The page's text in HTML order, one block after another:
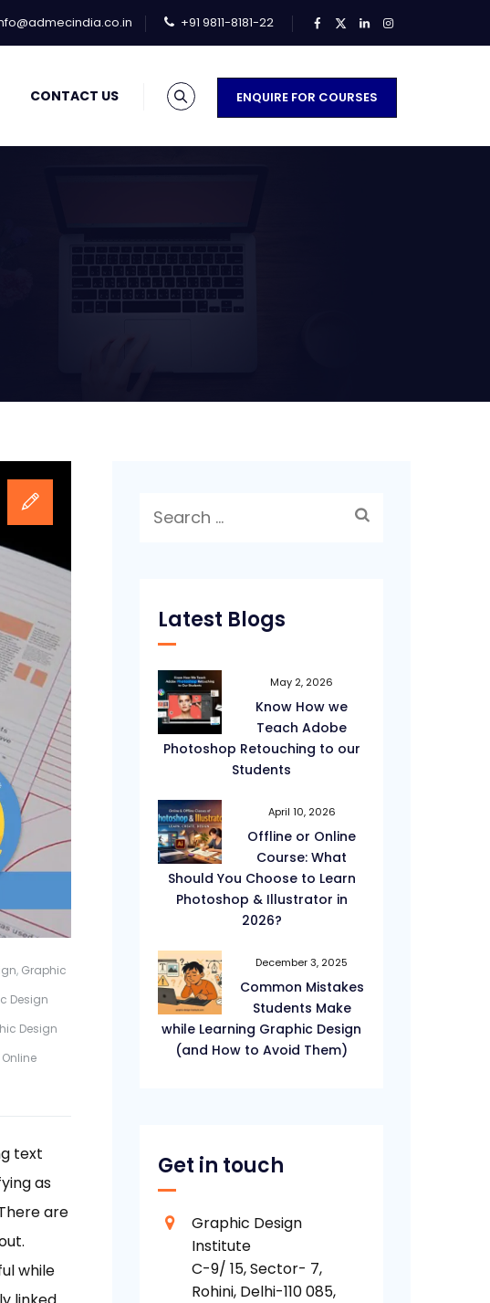
+91 9811-8181-22
ENQUIRE FOR COURSES
CONTACT US
, Graphic
Design
Design
Online
text
as
are
while
Search
Latest Blogs
May 2, 2026
Know How we
Teach Adobe
Photoshop Retouching to our
Students
April 10, 2026
Offline or Online
Course: What
Should You Choose to Learn
Photoshop & Illustrator in
2026?
December 3, 2025
Common Mistakes
Students Make
while Learning Graphic Design
(and How to Avoid Them)
Get in touch
Graphic Design
Institute
C-9/ 15, Sector- 7,
Rohini, Delhi-110 085,